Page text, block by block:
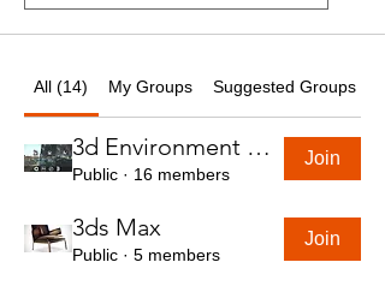
All (14) My Groups Suggested Groups
3d Environment Course
Public · 16 members
Join
3ds Max
Public · 5 members
Join